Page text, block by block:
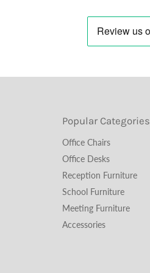
Popular Categories
Office Chairs
Office Desks
Reception Furniture
School Furniture
Meeting Furniture
Accessories